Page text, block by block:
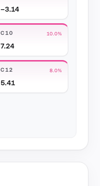
−3.14
C10 10.0%
7.24
C12 8.0%
5.41